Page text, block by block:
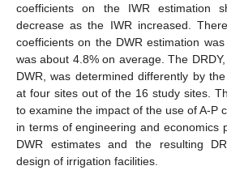
coefficients on the IWR estimation
decrease as the IWR increased.
coefficients on the DWR estimation
was about 4.8% on average. The
DWR, was determined differently by
at four sites out of the 16 study sites.
to examine the impact of the use of A-P
in terms of engineering and economics
DWR estimates and the resulting
design of irrigation facilities.